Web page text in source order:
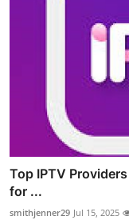
Top IPTV
for ...
smithjenner29 Jul 15, 2025